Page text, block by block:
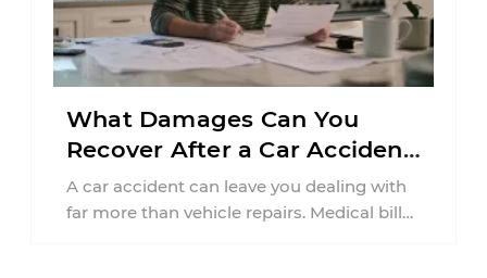
What Damages Can You
Recover After a Car Accident
in New Jersey?
A car accident can leave you dealing with
far more than vehicle repairs. Medical bills